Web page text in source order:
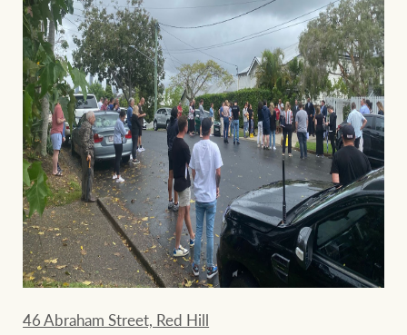
46 Abraham Street, Red Hill